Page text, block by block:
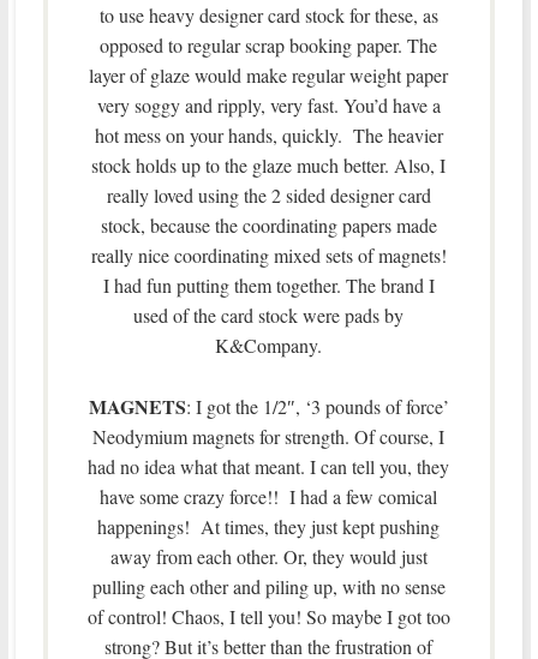
to use heavy designer card stock for these, as
opposed to regular scrap booking paper. The
layer of glaze would make regular weight paper
very soggy and ripply, very fast. You’d have a
hot mess on your hands, quickly. The heavier
stock holds up to the glaze much better. Also, I
really loved using the 2 sided designer card
stock, because the coordinating papers made
really nice coordinating mixed sets of magnets!
I had fun putting them together. The brand I
used of the card stock were pads by
K&Company.
MAGNETS: I got the 1/2″, ‘3 pounds of force’
Neodymium magnets for strength. Of course, I
had no idea what that meant. I can tell you, they
have some crazy force!! I had a few comical
happenings! At times, they just kept pushing
away from each other. Or, they would just
pulling each other and piling up, with no sense
of control! Chaos, I tell you! So maybe I got too
strong? But it’s better than the frustration of